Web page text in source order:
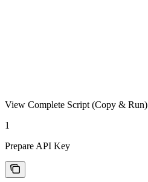
View Complete Script (Copy & Run)
1
Prepare API Key